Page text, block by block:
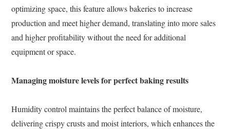
optimizing space, this feature allows bakeries to increase
production and meet higher demand, translating into more sales
and higher profitability without the need for additional
equipment or space.
Managing moisture levels for perfect baking results
Humidity control maintains the perfect balance of moisture,
delivering crispy crusts and moist interiors, which enhances the